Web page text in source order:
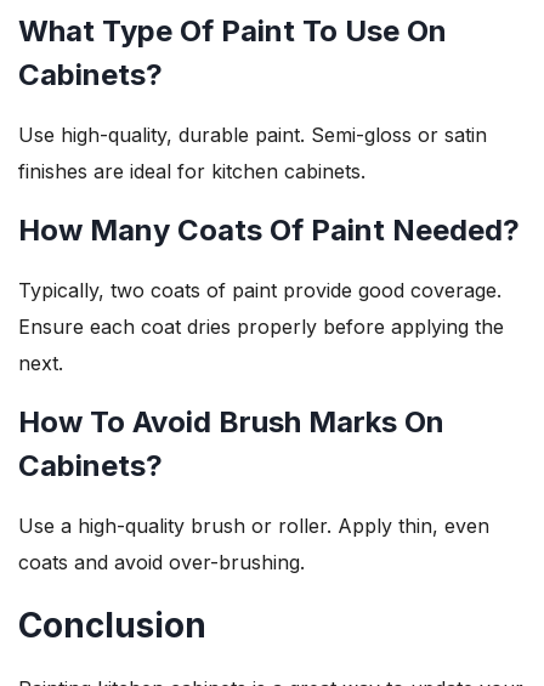
What Type Of Paint To Use On
Cabinets?
Use high-quality, durable paint. Semi-gloss or satin
finishes are ideal for kitchen cabinets.
How Many Coats Of Paint Needed?
Typically, two coats of paint provide good coverage.
Ensure each coat dries properly before applying the
next.
How To Avoid Brush Marks On
Cabinets?
Use a high-quality brush or roller. Apply thin, even
coats and avoid over-brushing.
Conclusion